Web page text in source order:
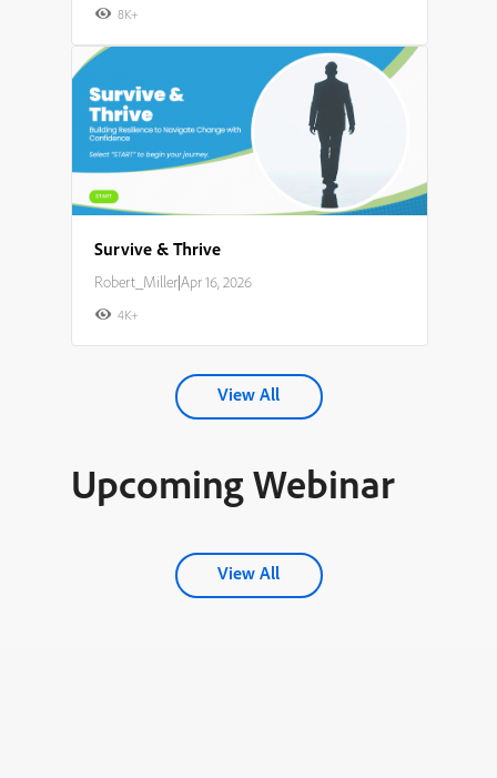
8K+
Survive & Thrive
Robert_Miller|Apr 16, 2026
4K+
View All
Upcoming Webinar
View All